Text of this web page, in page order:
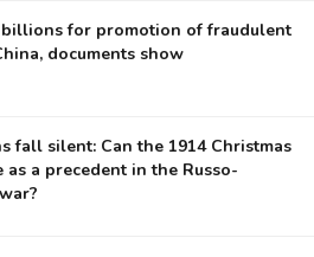
billions for promotion of fraudulent
documents show
fall silent: Can the 1914 Christmas
as a precedent in the Russo-